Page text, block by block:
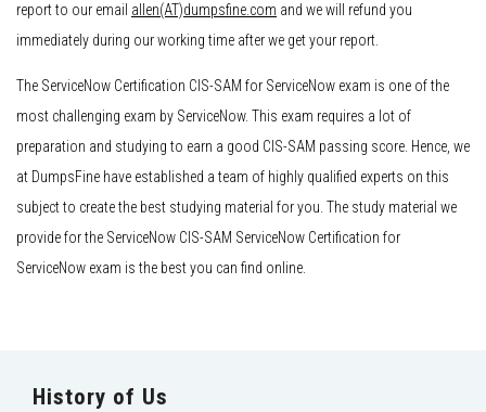
report to our email allen(AT)dumpsfine.com and we will refund you
immediately during our working time after we get your report.
The ServiceNow Certification CIS-SAM for ServiceNow exam is one of the
most challenging exam by ServiceNow. This exam requires a lot of
preparation and studying to earn a good CIS-SAM passing score. Hence, we
at DumpsFine have established a team of highly qualified experts on this
subject to create the best studying material for you. The study material we
provide for the ServiceNow CIS-SAM ServiceNow Certification for
ServiceNow exam is the best you can find online.
History of Us